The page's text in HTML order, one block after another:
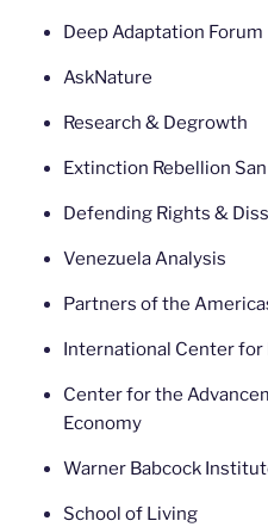
Deep Adaptation Forum
AskNature
Research & Degrowth
Extinction Rebellion
Defending Rights &
Venezuela Analysis
Partners of the
International Center
Center for the
Economy
Warner Babcock
School of Living